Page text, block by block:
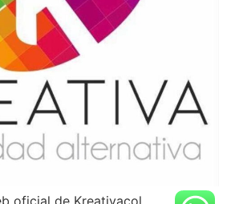
oficial de Kreativacol